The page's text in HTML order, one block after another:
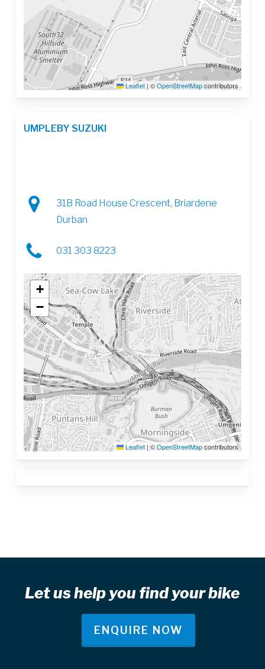
Leaflet | ©OpenStreetMapcontributors
UMPLEBY SUZUKI
31B Road House Crescent, Briardene
Durban
031 303 8223
+
−
Leaflet | ©OpenStreetMapcontributors
Let us help you find your bike
ENQUIRE NOW